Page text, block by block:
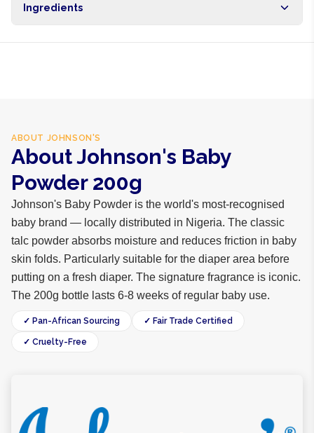
hours within Lagos, 24-48 hours nationwide, and 5-10
Ingredients
ABOUT JOHNSON'S
About Johnson's Baby
Powder 200g
Johnson's Baby Powder is the world's most-recognised
baby brand — locally distributed in Nigeria. The classic
talc powder absorbs moisture and reduces friction in baby
skin folds. Particularly suitable for the diaper area before
putting on a fresh diaper. The signature fragrance is iconic.
The 200g bottle lasts 6-8 weeks of regular baby use.
✓ Pan-African Sourcing ✓ Fair Trade Certified
✓ Cruelty-Free